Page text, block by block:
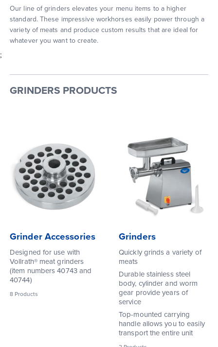
Our line of grinders elevates your menu items to a higher
standard. These impressive workhorses easily power through a
variety of meats and produce custom results that are ideal for
whatever you want to create.
;
GRINDERS PRODUCTS
Grinder Accessories
Designed for use with
Vollrath® meat grinders
(item numbers 40743 and
40744)
8 Products
Grinders
Quickly grinds a variety of
meats
Durable stainless steel
body, cylinder and worm
gear provide years of
service
Top-mounted carrying
handle allows you to easily
transport the entire unit